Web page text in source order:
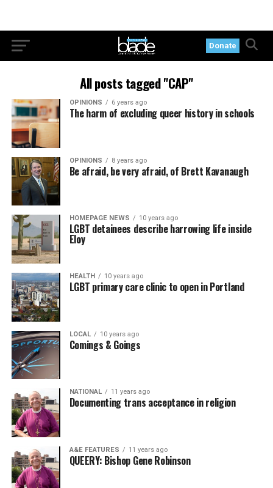
Donate
All posts tagged "CAP"
OPINIONS 6 years ago
The harm of excluding queer history in schools
OPINIONS 8 years ago
Be afraid, be very afraid, of Brett Kavanaugh
HOMEPAGE NEWS 10 years ago
LGBT detainees describe harrowing life inside
Eloy
HEALTH 10 years ago
LGBT primary care clinic to open in Portland
LOCAL 10 years ago
Comings & Goings
NATIONAL 11 years ago
Documenting trans acceptance in religion
A&E FEATURES 11 years ago
QUEERY: Bishop Gene Robinson